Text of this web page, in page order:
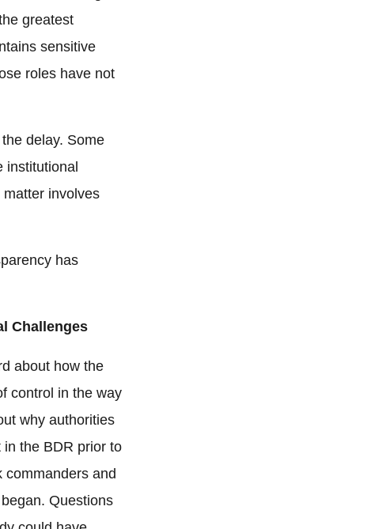
greatest
sensitive
roles have not
delay. Some
institutional
involves
has
Challenges
about how the
control in the way
why authorities
the BDR prior to
commanders and
Questions